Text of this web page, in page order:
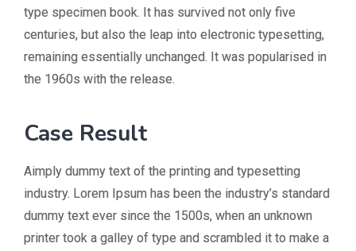
type specimen book. It has survived not only five
centuries, but also the leap into electronic typesetting,
remaining essentially unchanged. It was popularised in
the 1960s with the release.
Case Result
Aimply dummy text of the printing and typesetting
industry. Lorem Ipsum has been the industry’s standard
dummy text ever since the 1500s, when an unknown
printer took a galley of type and scrambled it to make a